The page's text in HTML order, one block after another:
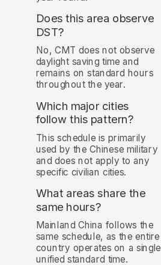
Does this area observe
DST?
No, CMT does not observe
daylight saving time and
remains on standard hours
throughout the year.
Which major cities
follow this pattern?
This schedule is primarily
used by the Chinese military
and does not apply to any
specific civilian cities.
What areas share the
same hours?
Mainland China follows the
same schedule, as the entire
country operates on a single
unified standard time.